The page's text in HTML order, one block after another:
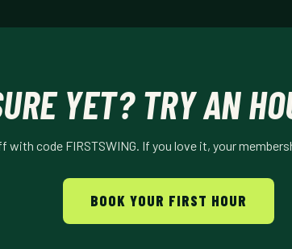
YET? TRY AN
with code FIRSTSWING. If you love it, your
BOOK YOUR FIRST HOUR